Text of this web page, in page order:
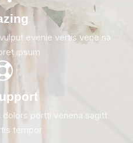
evenie vertis vene na
ipsum
portti venena sagitt
tempor